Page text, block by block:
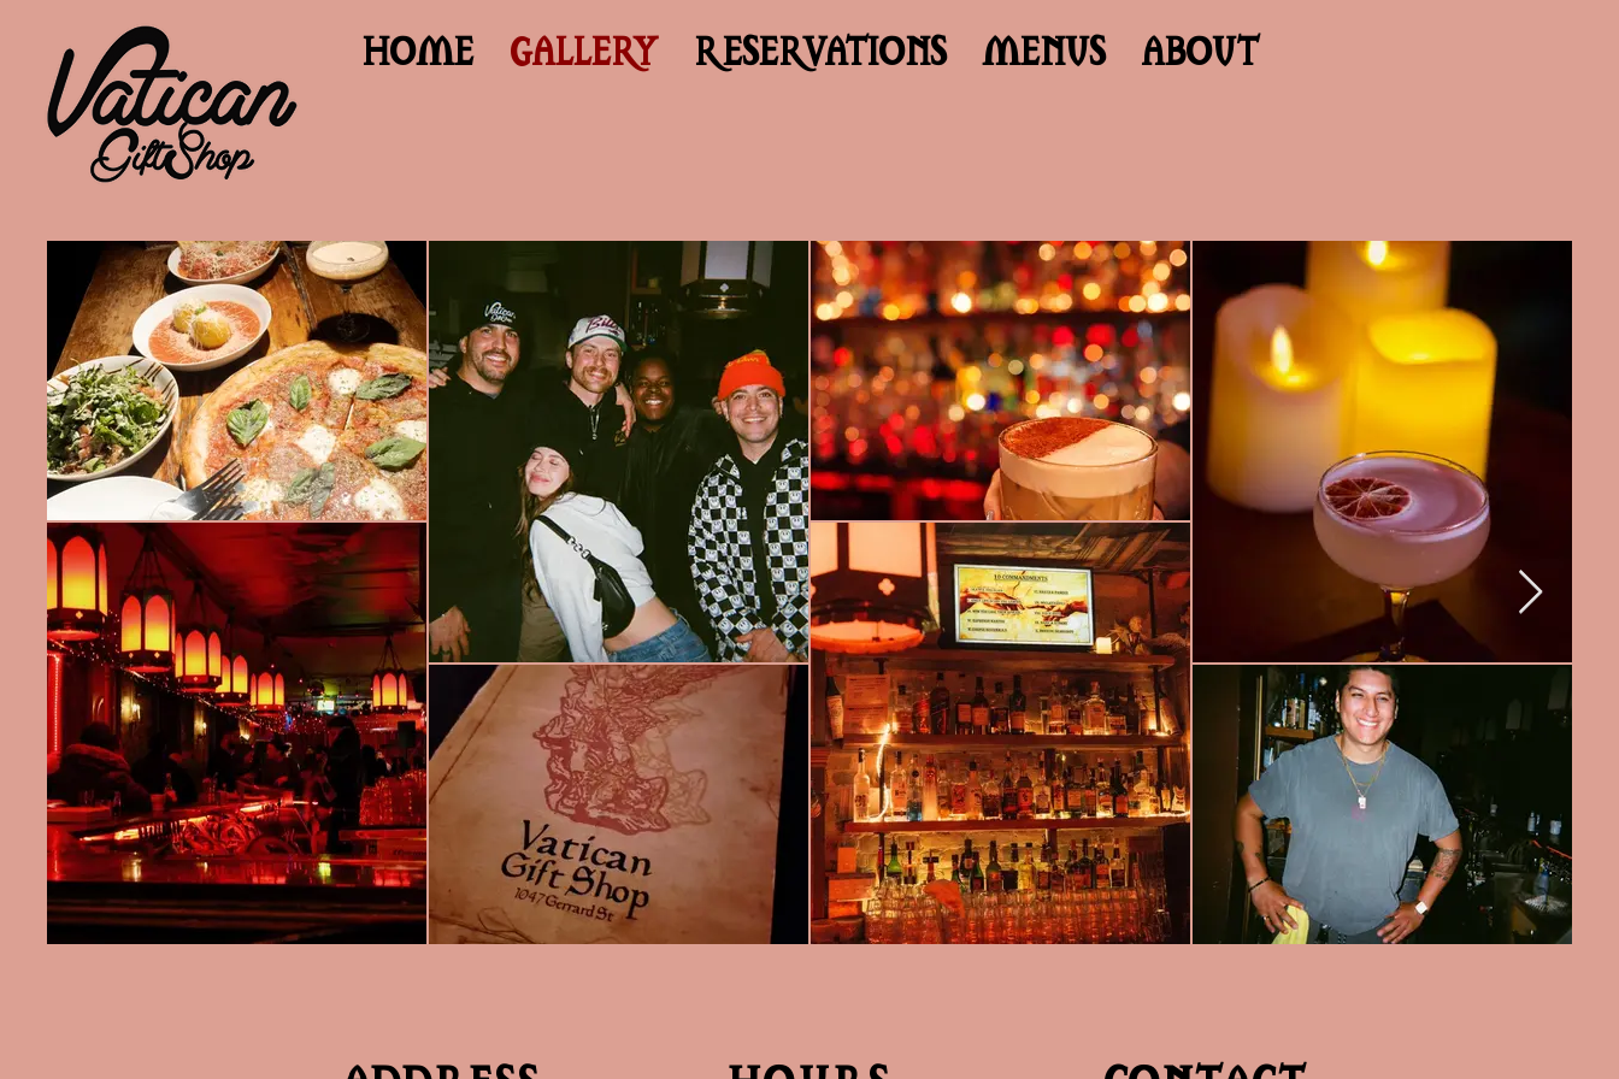
HOME GALLERY RESERVATIONS MENUS ABOUT